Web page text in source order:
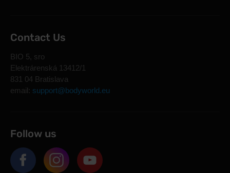
Contact Us
BIO 5, sro
Elektrárenská 13412/1
831 04 Bratislava
email: support@bodyworld.eu
Follow us